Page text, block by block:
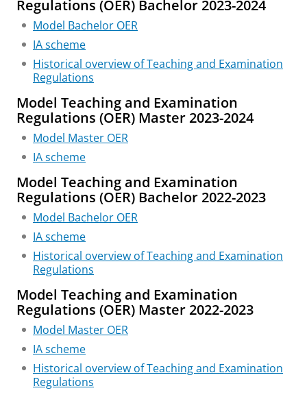
Regulations (OER) Bachelor 2023-2024
Model Bachelor OER
IA scheme
Historical overview of Teaching and Examination
Regulations
Model Teaching and Examination
Regulations (OER) Master 2023-2024
Model Master OER
IA scheme
Model Teaching and Examination
Regulations (OER) Bachelor 2022-2023
Model Bachelor OER
IA scheme
Historical overview of Teaching and Examination
Regulations
Model Teaching and Examination
Regulations (OER) Master 2022-2023
Model Master OER
IA scheme
Historical overview of Teaching and Examination
Regulations